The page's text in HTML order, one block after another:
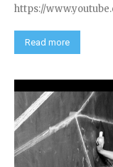
https://
Read more